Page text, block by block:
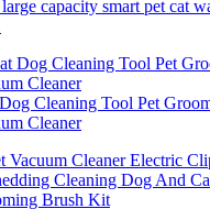
capacity smart pet cat
Cleaning Tool Pet
Cleaner